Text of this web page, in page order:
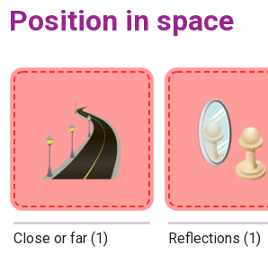
Position in space
Close or far (1) Reflections (1)